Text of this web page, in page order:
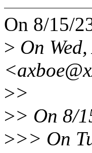
On 8/15/
> On
>>
>> On 8/
>>> On